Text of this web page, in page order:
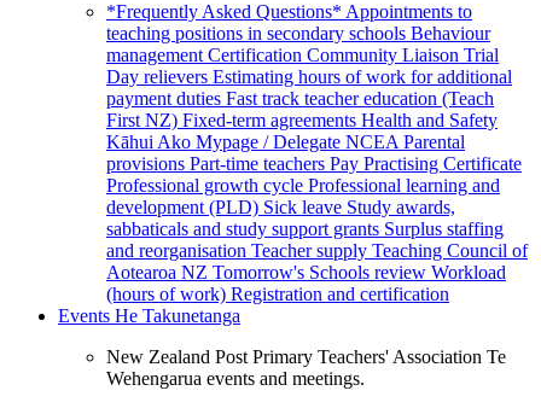
*Frequently Asked Questions* Appointments to
teaching positions in secondary schools Behaviour
management Certification Community Liaison Trial
Day relievers Estimating hours of work for additional
payment duties Fast track teacher education (Teach
First NZ) Fixed-term agreements Health and Safety
Kāhui Ako Mypage / Delegate NCEA Parental
provisions Part-time teachers Pay Practising Certificate
Professional growth cycle Professional learning and
development (PLD) Sick leave Study awards,
sabbaticals and study support grants Surplus staffing
and reorganisation Teacher supply Teaching Council of
Aotearoa NZ Tomorrow's Schools review Workload
(hours of work) Registration and certification
Events He Takunetanga
New Zealand Post Primary Teachers' Association Te
Wehengarua events and meetings.